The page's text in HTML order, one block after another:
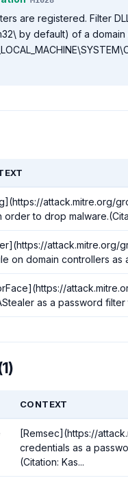
are registered. Filter
by default) of a
attack.mitre.org/
order to drop
attack.mitre.org/
on domain controllers as
as a password
CONTEXT
[Remsec](https://
credentials as a
(Citation: Kas...